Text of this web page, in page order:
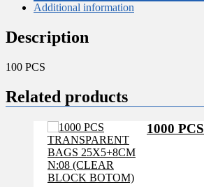
Additional information
Description
100 PCS
Related products
1000 PCS